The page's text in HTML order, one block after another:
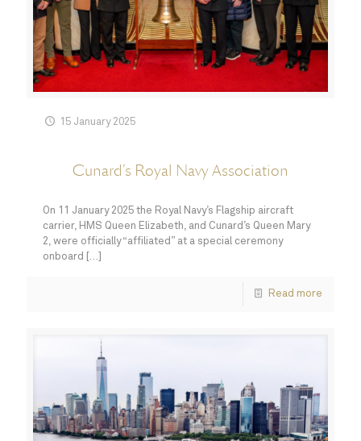
15 January 2025
Cunard’s Royal Navy Association
On 11 January 2025 the Royal Navy’s Flagship aircraft
carrier, HMS Queen Elizabeth, and Cunard’s Queen Mary
2, were officially “affiliated” at a special ceremony
onboard
[…]
Read more